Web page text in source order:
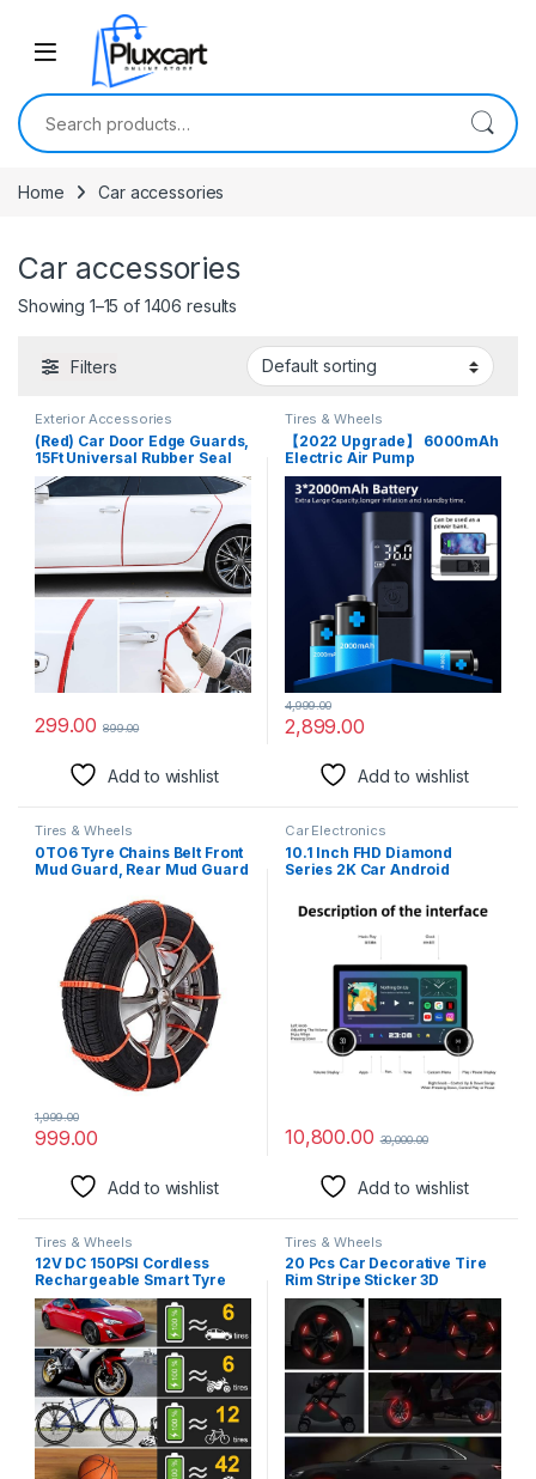
Skip to navigation
Search for:
Home Car accessories
Car accessories
Showing 1–15 of 1406 results
Filters
Exterior Accessories
(Red) Car Door Edge Guards,
15Ft Universal Rubber Seal
Protector U Shape Edge Trim
Rubber Seal Protector
Rubber Clips Fit for All Cars –
299.00 899.00
Add to wishlist
Tires & Wheels
【2022 Upgrade】 6000mAh
Electric Air Pump
Compressor Portable Air
Compressor Tire Inflator
150PSI Bike Tire Pump w
Pressure Gauge Cordless
Rechargeable Air Pump for
Car Tires Bike Motorcycle
2,899.00
4,999.00
Add to wishlist
Tires & Wheels
0TO6 Tyre Chains Belt Front
Mud Guard, Rear Mud Guard
999.00
1,999.00
Add to wishlist
Car Electronics
10.1 Inch FHD Diamond
Series 2K Car Android
4G WiFi Wireless Carplay
Android Auto GPS Navigation
Bluetooth 36 DSP Band with
10,800.00 30,000.00
Add to wishlist
Tires & Wheels
12V DC 150PSI Cordless
Rechargeable Smart Tyre
Inflator for Car, Digital
Display Tyre Pressure
Monitoring, Super 3X Fast
Inflation, Emergency LED
Light, Electric Pump for
Car/Cycle/Bike
Tires & Wheels
20 Pcs Car Decorative Tire
Rim Stripe Sticker 3D
Reflective Night Safety Stripe
Universal Anti-Scratch
Reflective Rim Sticker (Red)